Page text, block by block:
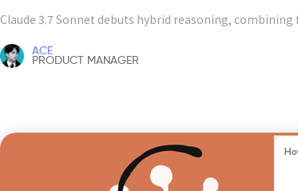
Claude 3.7 Sonnet debuts hybrid reasoning,
ACE
PRODUCT MANAGER